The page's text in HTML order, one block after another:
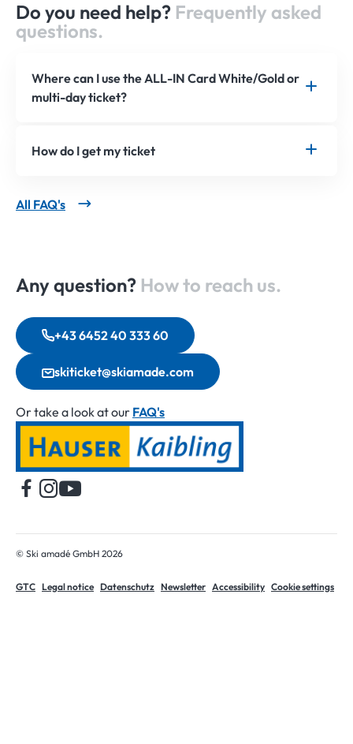
Do you need help? Frequently asked
questions.
Where can I use the ALL-IN Card White/Gold or
multi-day ticket?
How do I get my ticket
All FAQ's
Any question? How to reach us.
+43 6452 40 333 60
skiticket@skiamade.com
Or take a look at our FAQ's
© Ski amadé GmbH 2026
GTC Legal notice Datenschutz Newsletter Accessibility Cookie settings